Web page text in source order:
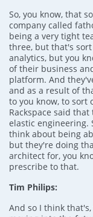
So, you know, that
company called
being a very tight
three, but that's sort
analytics, but you
of their business
platform. And
and as a result of
to you know, to sort
Rackspace said
elastic engineering.
think about being
but they're doing
architect for, you
prescribe to that.
Tim Philips:
And so I think